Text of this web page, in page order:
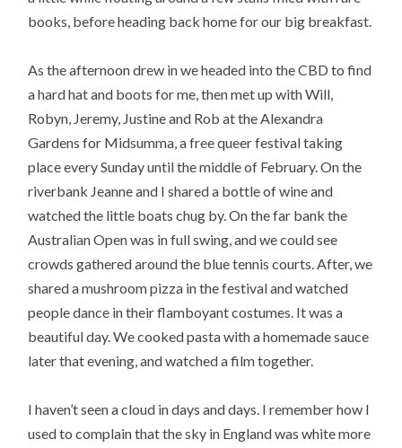
books, before heading back home for our big breakfast.
As the afternoon drew in we headed into the CBD to find
a hard hat and boots for me, then met up with Will,
Robyn, Jeremy, Justine and Rob at the Alexandra
Gardens for Midsumma, a free queer festival taking
place every Sunday until the middle of February. On the
riverbank Jeanne and I shared a bottle of wine and
watched the little boats chug by. On the far bank the
Australian Open was in full swing, and we could see
crowds gathered around the blue tennis courts. After, we
shared a mushroom pizza in the festival and watched
people dance in their flamboyant costumes. It was a
beautiful day. We cooked pasta with a homemade sauce
later that evening, and watched a film together.
I haven’t seen a cloud in days and days. I remember how I
used to complain that the sky in England was white more